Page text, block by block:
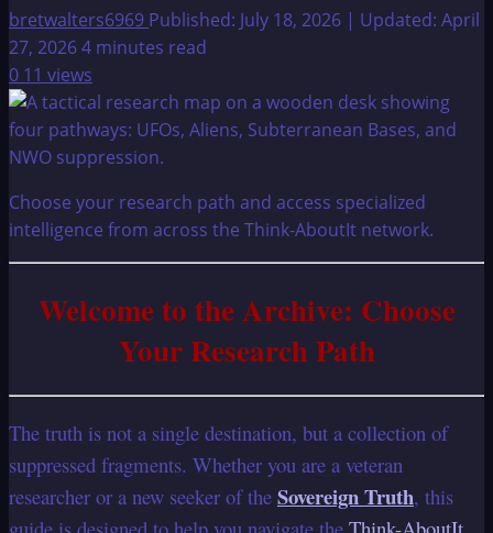
bretwalters6969 Published: July 18, 2026 | Updated: April
27, 20264 minutes read
0 11 views
Choose your research path and access specialized
intelligence from across the Think-AboutIt network.
Welcome to the Archive: Choose
Your Research Path
The truth is not a single destination, but a collection of
suppressed fragments. Whether you are a veteran
researcher or a new seeker of the Sovereign Truth, this